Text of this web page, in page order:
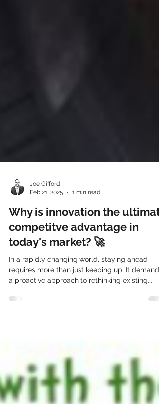
Feb 21, 2025
1 min read
Why is innovation the
competitve advantage in
today's market? 🚀
In a rapidly changing world, staying ahead
requires more than just keeping up. It demands
a proactive approach to rethinking existing...